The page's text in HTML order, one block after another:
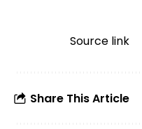
Source link
Share This Article